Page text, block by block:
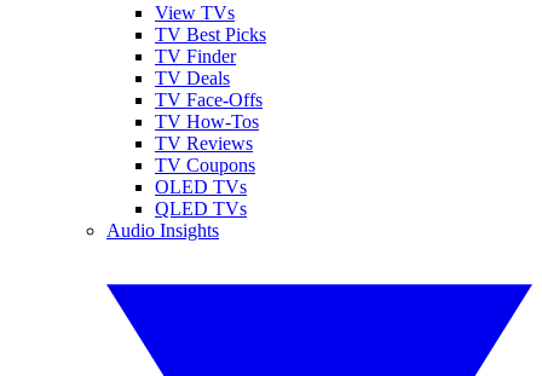
View TVs
TV Best Picks
TV Finder
TV Deals
TV Face-Offs
TV How-Tos
TV Reviews
TV Coupons
OLED TVs
QLED TVs
Audio Insights